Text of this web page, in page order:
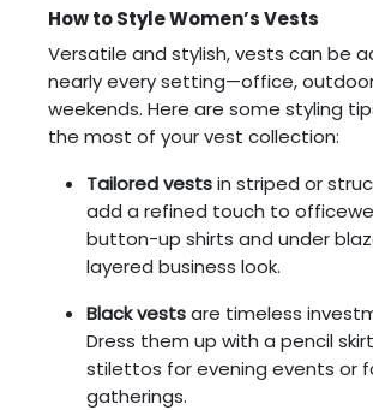
How to Style Women’s Vests
Versatile and stylish, vests can be
nearly every setting—office,
weekends. Here are some styling
the most of your vest collection:
Tailored vestsin striped or
add a refined touch to
button-up shirts and under
layered business look.
Black vestsare timeless
Dress them up with a pencil
stilettos for evening events or
gatherings.